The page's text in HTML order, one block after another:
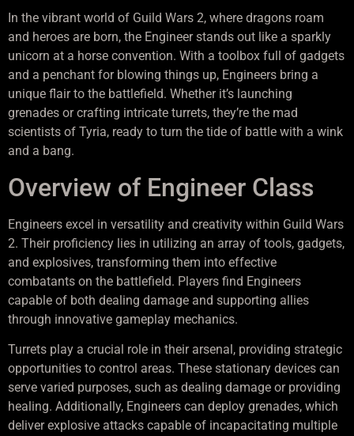
In the vibrant world of Guild Wars 2, where dragons roam
and heroes are born, the Engineer stands out like a sparkly
unicorn at a horse convention. With a toolbox full of gadgets
and a penchant for blowing things up, Engineers bring a
unique flair to the battlefield. Whether it’s launching
grenades or crafting intricate turrets, they’re the mad
scientists of Tyria, ready to turn the tide of battle with a wink
and a bang.
Overview of Engineer Class
Engineers excel in versatility and creativity within Guild Wars
2. Their proficiency lies in utilizing an array of tools, gadgets,
and explosives, transforming them into effective
combatants on the battlefield. Players find Engineers
capable of both dealing damage and supporting allies
through innovative gameplay mechanics.
Turrets play a crucial role in their arsenal, providing strategic
opportunities to control areas. These stationary devices can
serve varied purposes, such as dealing damage or providing
healing. Additionally, Engineers can deploy grenades, which
deliver explosive attacks capable of incapacitating multiple